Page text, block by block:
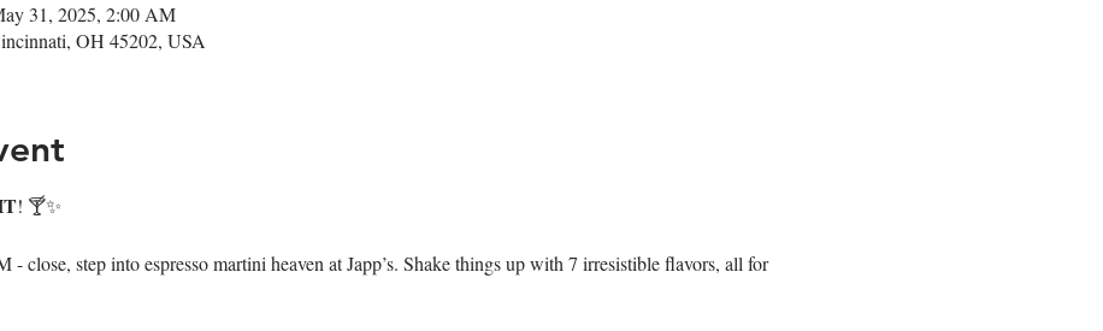
31, 2025, 2:00 AM
OH 45202, USA
! 🍸✨
close, step into espresso martini heaven at Japp’s. Shake things up with 7 irresistible flavors, all for